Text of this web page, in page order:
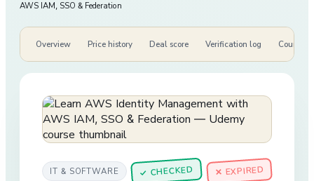
AWS IAM, SSO & Federation
Overview Price history Deal score Verification log Course
IT & SOFTWARE ✓CHECKED ✕ EXPIRED